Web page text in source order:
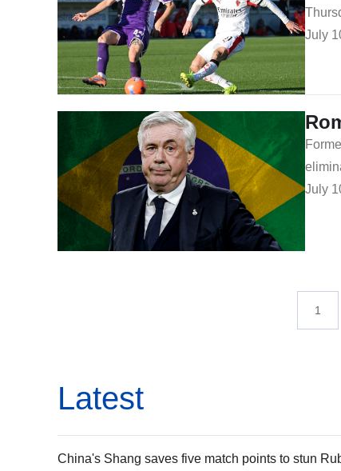
July
July
1
Latest
China's Shang saves five match points to stun